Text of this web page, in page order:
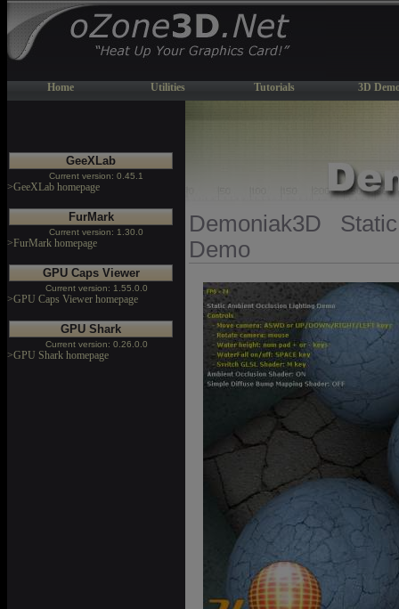
Home Utilities Tutorials 3D
GeeXLab
Current version: 0.45.1
>GeeXLab homepage
FurMark
Current version: 1.30.0
>FurMark homepage
GPU Caps Viewer
Current version: 1.55.0.0
>GPU Caps Viewer homepage
GPU Shark
Current version: 0.26.0.0
>GPU Shark homepage
Demoniak3D
Demo